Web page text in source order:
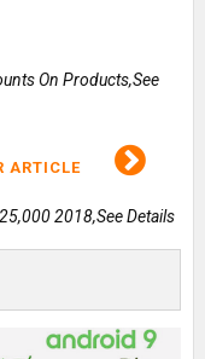
On Products,See
ARTICLE
2018,See Details